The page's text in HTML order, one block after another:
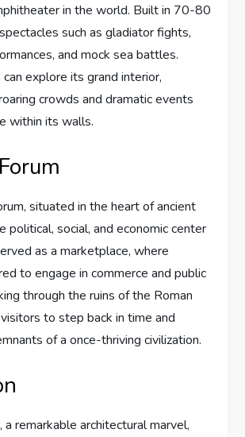
in the world. Built in 70-80
such as gladiator fights,
and mock sea battles.
can explore its grand interior,
crowds and dramatic events
within its walls.
situated in the heart of ancient
political, social, and economic center
as a marketplace, where
to engage in commerce and public
through the ruins of the Roman
to step back in time and
of a once-thriving civilization.
a remarkable architectural marvel,